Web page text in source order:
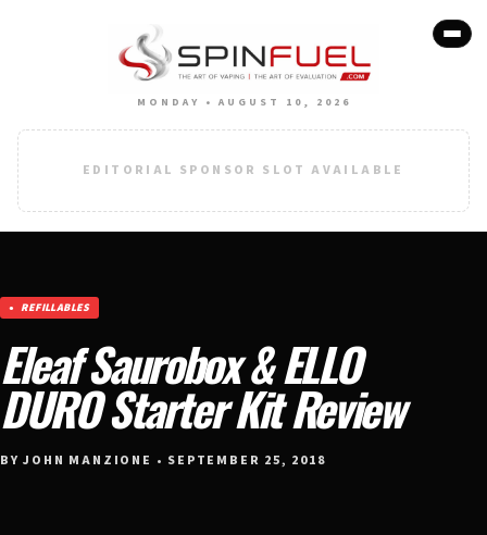
MONDAY • AUGUST 10, 2026
EDITORIAL SPONSOR SLOT AVAILABLE
REFILLABLES
Eleaf Saurobox & ELLO
DURO Starter Kit Review
BY JOHN MANZIONE • SEPTEMBER 25, 2018